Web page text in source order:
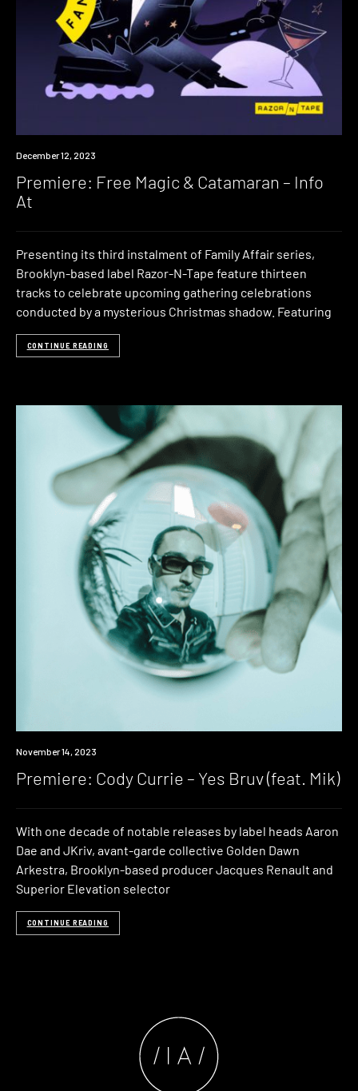
Premiere
December 12, 2023
Premiere: Free Magic & Catamaran – Info
At
Presenting its third instalment of Family Affair series,
Brooklyn-based label Razor-N-Tape feature thirteen
tracks to celebrate upcoming gathering celebrations
conducted by a mysterious Christmas shadow. Featuring
CONTINUE READING
Premiere
November 14, 2023
Premiere: Cody Currie – Yes Bruv (feat. Mik)
With one decade of notable releases by label heads Aaron
Dae and JKriv, avant-garde collective Golden Dawn
Arkestra, Brooklyn-based producer Jacques Renault and
Superior Elevation selector
CONTINUE READING